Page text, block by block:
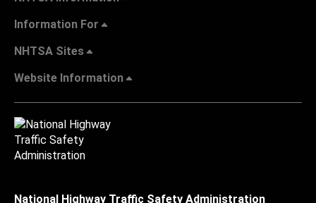
Information For
NHTSA Sites
Website Information
National Highway Traffic Safety Administration